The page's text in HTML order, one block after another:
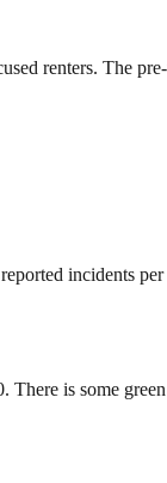
renters. The
incidents
is some